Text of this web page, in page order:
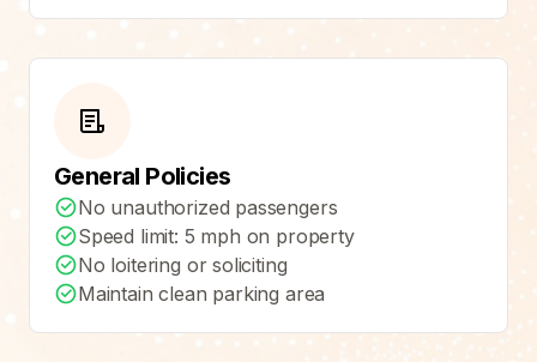
General Policies
No unauthorized passengers
Speed limit: 5 mph on property
No loitering or soliciting
Maintain clean parking area